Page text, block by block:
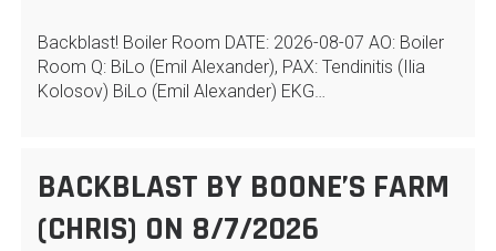
Backblast! Boiler Room DATE: 2026-08-07 AO: Boiler
Room Q: BiLo (Emil Alexander), PAX: Tendinitis (Ilia
Kolosov) BiLo (Emil Alexander) EKG…
BACKBLAST BY BOONE’S FARM
(CHRIS) ON 8/7/2026